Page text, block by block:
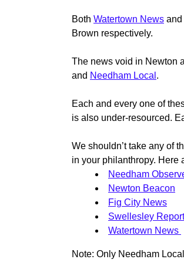
Both Watertown News and
Brown respectively.
The news void in Newton
and Needham Local .
Each and every one of
is also under-resourced.
We shouldn’t take any of
in your philanthropy. Here
Needham
Newton Beacon
Fig City News
Swellesley Report
Watertown News
Note: Only Needham